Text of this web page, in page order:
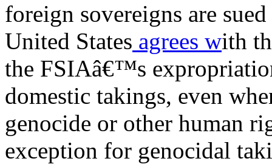
foreign sovereigns are
United States agrees with
the FSIAâ€™s
domestic takings, even
genocide or other human
exception for genocidal